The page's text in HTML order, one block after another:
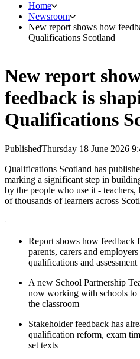
Home
Newsroom
New report shows how
Qualifications Scotland
New report
feedback is
Qualifications
PublishedThursday 18 June 2026
Qualifications Scotland has
marking a significant step in
by the people who use it - teachers,
of thousands of learners across
Report shows how feedback
parents, carers and
qualifications and assessment
A new School Partnership
now working with schools to
the classroom
Stakeholder feedback has
qualification reform, exam
set texts